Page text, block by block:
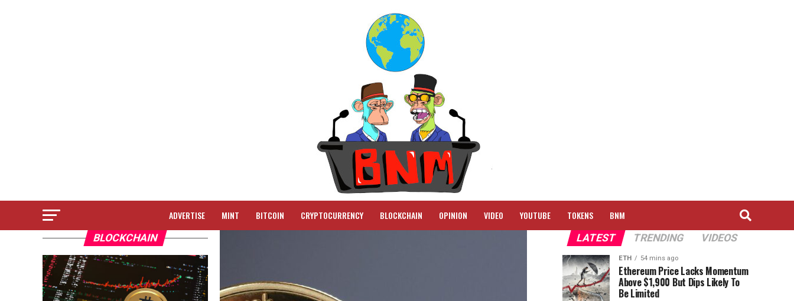
ADVERTISE MINT BITCOIN CRYPTOCURRENCY BLOCKCHAIN OPINION VIDEO YOUTUBE TOKENS BNM
BLOCKCHAIN LATEST TRENDING VIDEOS
ETH 54 mins ago
Ethereum Price Lacks Momentum
Above $1,900 But Dips Likely To
Be Limited